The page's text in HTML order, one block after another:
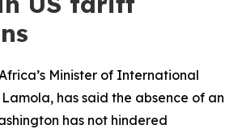
Minister of International
has said the absence of an
has not hindered